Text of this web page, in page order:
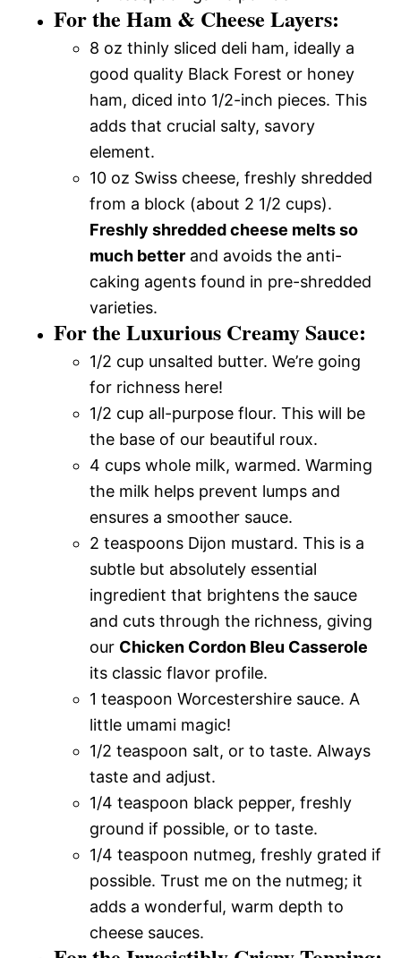
For the Ham & Cheese Layers:
8 oz thinly sliced deli ham, ideally a
good quality Black Forest or honey
ham, diced into 1/2-inch pieces. This
adds that crucial salty, savory
element.
10 oz Swiss cheese, freshly shredded
from a block (about 2 1/2 cups).
Freshly shredded cheese melts so
much better and avoids the anti-
caking agents found in pre-shredded
varieties.
For the Luxurious Creamy Sauce:
1/2 cup unsalted butter. We’re going
for richness here!
1/2 cup all-purpose flour. This will be
the base of our beautiful roux.
4 cups whole milk, warmed. Warming
the milk helps prevent lumps and
ensures a smoother sauce.
2 teaspoons Dijon mustard. This is a
subtle but absolutely essential
ingredient that brightens the sauce
and cuts through the richness, giving
our Chicken Cordon Bleu Casserole
its classic flavor profile.
1 teaspoon Worcestershire sauce. A
little umami magic!
1/2 teaspoon salt, or to taste. Always
taste and adjust.
1/4 teaspoon black pepper, freshly
ground if possible, or to taste.
1/4 teaspoon nutmeg, freshly grated if
possible. Trust me on the nutmeg; it
adds a wonderful, warm depth to
cheese sauces.